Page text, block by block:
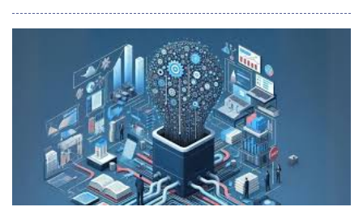
cutting-edge decision support system will be expanding across
200 locations over the next five years, giving physicians access
to advanced AI-driven insights to assist